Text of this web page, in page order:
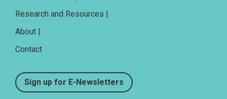
Research and Resources |
About |
Contact
Sign up for E-Newsletters